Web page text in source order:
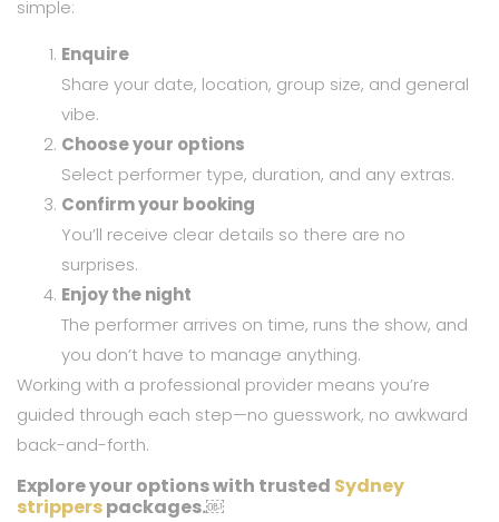
simple:
Enquire
Share your date, location, group size, and general
vibe.
Choose your options
Select performer type, duration, and any extras.
Confirm your booking
You’ll receive clear details so there are no
surprises.
Enjoy the night
The performer arrives on time, runs the show, and
you don’t have to manage anything.
Working with a professional provider means you’re
guided through each step—no guesswork, no awkward
back-and-forth.
Explore your options with trusted Sydney
stripperspackages.￼